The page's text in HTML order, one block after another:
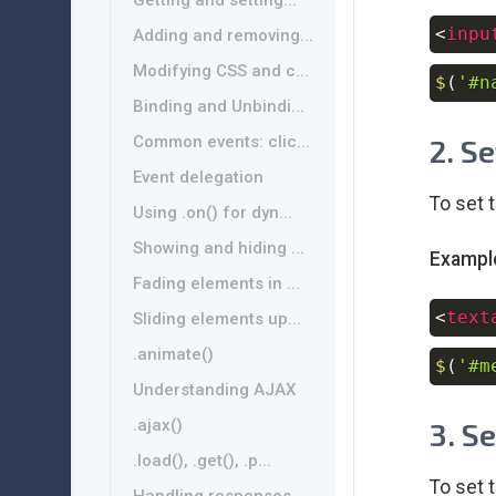
<
$ (
2.
To set
<
$ (
3.
To set
Adding and removing...
Modifying CSS and c...
Binding and Unbindi...
Common events: clic...
Event delegation
Using .on() for dyn...
Showing and hiding ...
Fading elements in ...
Sliding elements up...
.animate()
Understanding AJAX
.ajax()
.load(), .get(), .p...